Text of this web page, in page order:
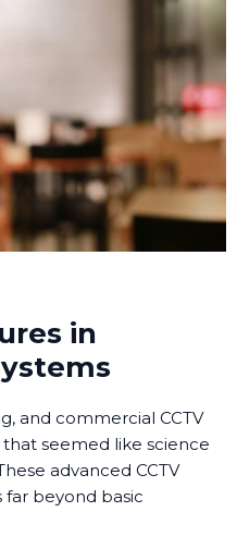
in
and commercial CCTV
seemed like science
advanced CCTV
far beyond basic